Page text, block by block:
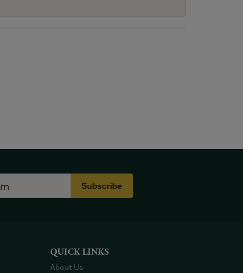
Subscribe
QUICK LINKS
About Us